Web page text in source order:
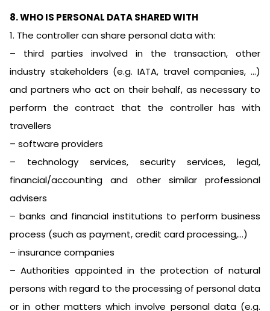
8. WHO IS PERSONAL DATA SHARED WITH
1. The controller can share personal data with:
– third parties involved in the transaction, other
industry stakeholders (e.g. IATA, travel companies, …)
and partners who act on their behalf, as necessary to
perform the contract that the controller has with
travellers
– software providers
– technology services, security services, legal,
financial/accounting and other similar professional
advisers
– banks and financial institutions to perform business
process (such as payment, credit card processing,…)
– insurance companies
– Authorities appointed in the protection of natural
persons with regard to the processing of personal data
or in other matters which involve personal data (e.g.